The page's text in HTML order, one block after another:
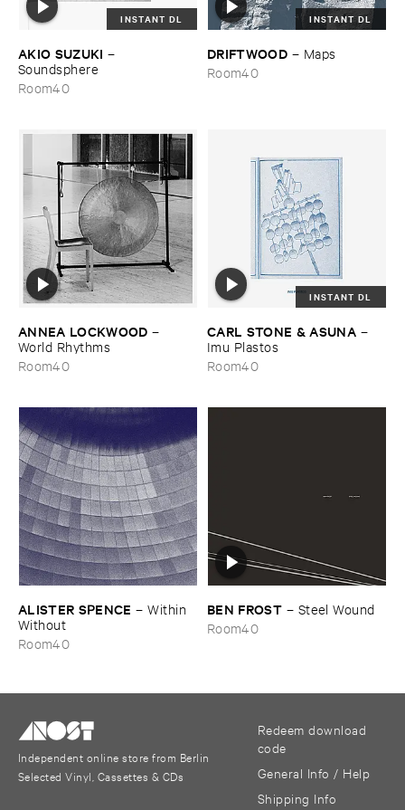
INSTANT DL
AKIO ​SUZUKI –
Soundsphere
Room40
INSTANT DL
DRIFTWOOD – Maps
Room40
ANNEA ​LOCKWOOD –
World ​Rhythms
Room40
INSTANT DL
CARL ​STONE & ​ASUNA –
Imu ​Plastos
Room40
ALISTER ​SPENCE –Within ​
Without
Room40
BEN ​FROST – Steel ​Wound
Room40
Independent online store from Berlin
Selected Vinyl, Cassettes & CDs
Redeem download
code
General Info / Help
Shipping Info